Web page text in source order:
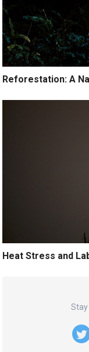
Reforestation: A
Heat Stress and
Stay